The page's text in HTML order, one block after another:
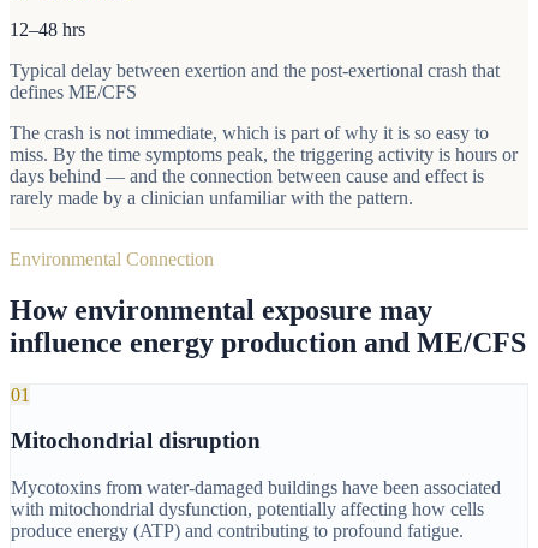
12–48 hrs
Typical delay between exertion and the post-exertional crash that
defines ME/CFS
The crash is not immediate, which is part of why it is so easy to
miss. By the time symptoms peak, the triggering activity is hours or
days behind — and the connection between cause and effect is
rarely made by a clinician unfamiliar with the pattern.
Environmental Connection
How environmental exposure may
influence energy production and ME/CFS
01
Mitochondrial disruption
Mycotoxins from water-damaged buildings have been associated
with mitochondrial dysfunction, potentially affecting how cells
produce energy (ATP) and contributing to profound fatigue.